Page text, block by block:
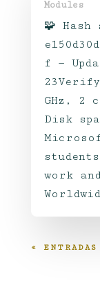
Modules
🧩 Hash
f —
GHz, 2
Disk
work
« ENTRADAS